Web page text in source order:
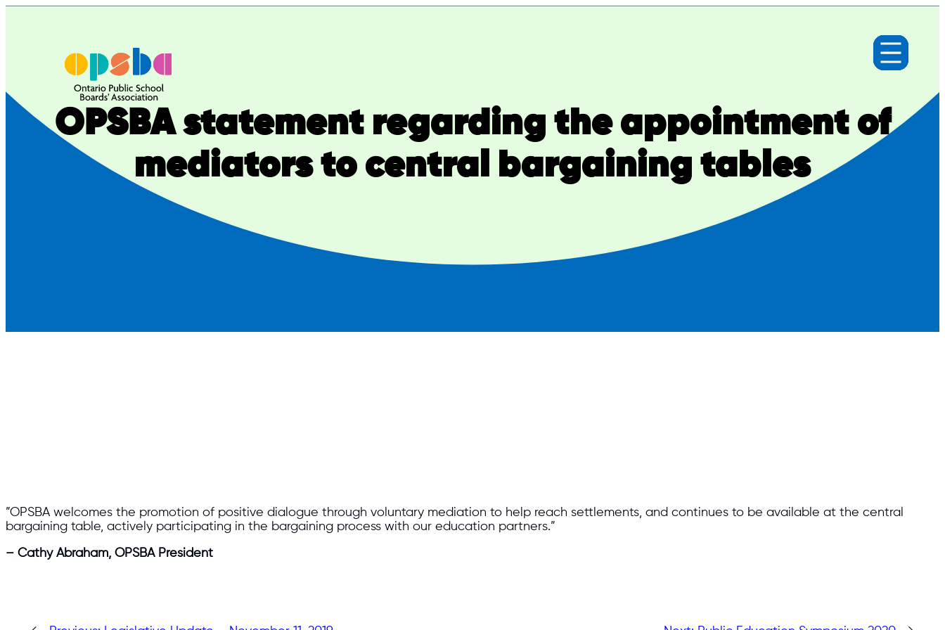
OPSBA statement regarding the appointment of
mediators to central bargaining tables
​”OPSBA welcomes the promotion of positive dialogue through voluntary mediation to help reach settlements, and continues to be available at the central
bargaining table, actively participating in the bargaining process with our education partners.”
– Cathy Abraham, OPSBA President